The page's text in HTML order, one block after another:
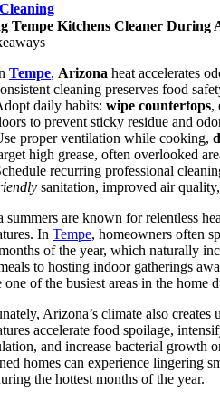
Tempe Kitchens Cleaner During
Tempe, Arizona heat accelerates
cleaning preserves food
daily habits: wipe countertops,
to prevent sticky residue and
proper ventilation while cooking,
high grease, often overlooked
recurring professional
sanitation, improved air
summers are known for relentless
In Tempe, homeowners often
of the year, which naturally
to hosting indoor gatherings
one of the busiest areas in the home
Arizona’s climate also creates
accelerate food spoilage,
and increase bacterial growth
homes can experience lingering
the hottest months of the year.